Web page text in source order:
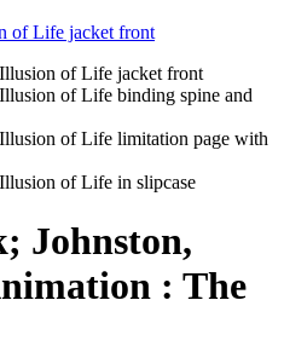
Johnston,
: The